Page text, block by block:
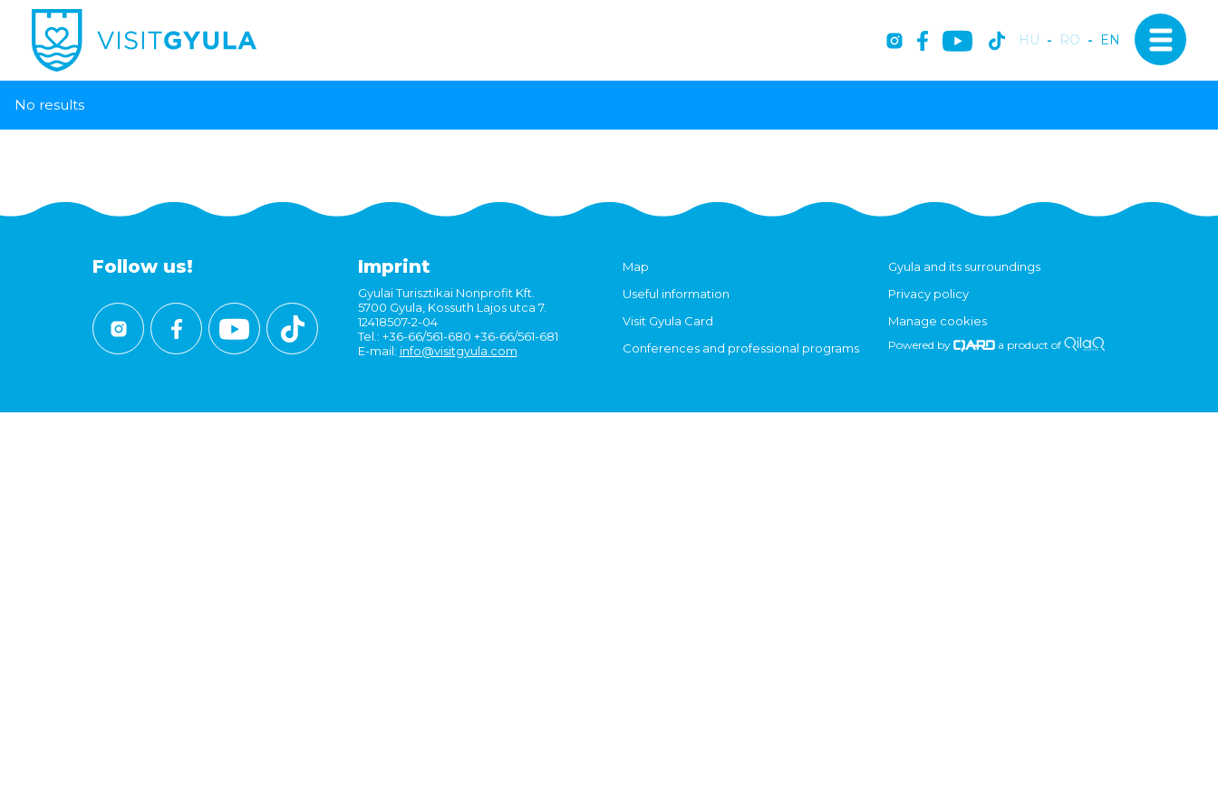
HU - RO - EN
No results
Follow us! Imprint
Gyulai Turisztikai Nonprofit Kft.
5700 Gyula, Kossuth Lajos utca 7.
12418507-2-04
Tel.: +36-66/561-680 +36-66/561-681
E-mail: info@visitgyula.com
Map
Useful information
Visit Gyula Card
Conferences and professional programs
Gyula and its surroundings
Privacy policy
Manage cookies
Powered by a product of